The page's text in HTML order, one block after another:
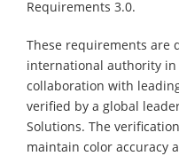
Requirements 3.0.
These requirements are
international authority
collaboration with
verified by a global
Solutions. The
maintain color accuracy